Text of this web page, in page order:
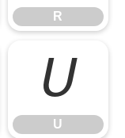
R
U
U